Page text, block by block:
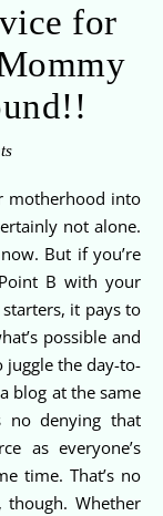
for
not alone.
But if you’re
B with your
it pays to
possible and
juggle the day-to-
blog at the same
no denying that
as everyone’s
time. That’s no
though. Whether